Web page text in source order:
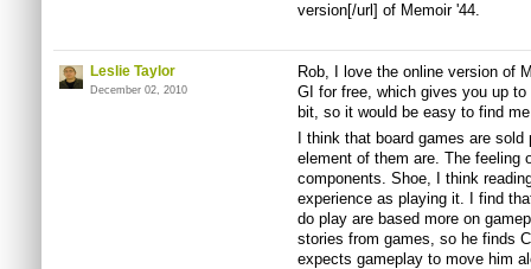
version[/url] of Memoir '44.
Leslie Taylor
December 02, 2010
Rob, I love the online version of
GI for free, which gives you up
bit, so it would be easy to find
I think that board games are
element of them are. The feeling
components. Shoe, I think
experience as playing it. I find
do play are based more on
stories from games, so he finds
expects gameplay to move him